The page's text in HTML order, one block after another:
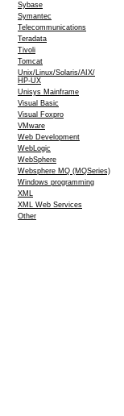
Sybase
Symantec
Telecommunications
Teradata
Tivoli
Tomcat
Unix/Linux/Solaris/AIX/
HP-UX
Unisys Mainframe
Visual Basic
Visual Foxpro
VMware
Web Development
WebLogic
WebSphere
Websphere MQ (MQSeries)
Windows programming
XML
XML Web Services
Other